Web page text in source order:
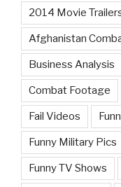
2014 Movie
Afghanistan
Business Analysis
Combat Footage
Fail Videos
Funny Military Pics
Funny TV Shows